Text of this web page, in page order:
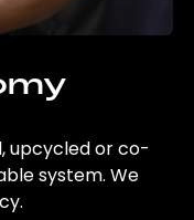
upcycled or co-
system. We